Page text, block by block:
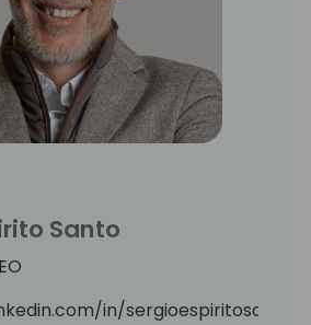
Santo
in/sergioespiritosanto/